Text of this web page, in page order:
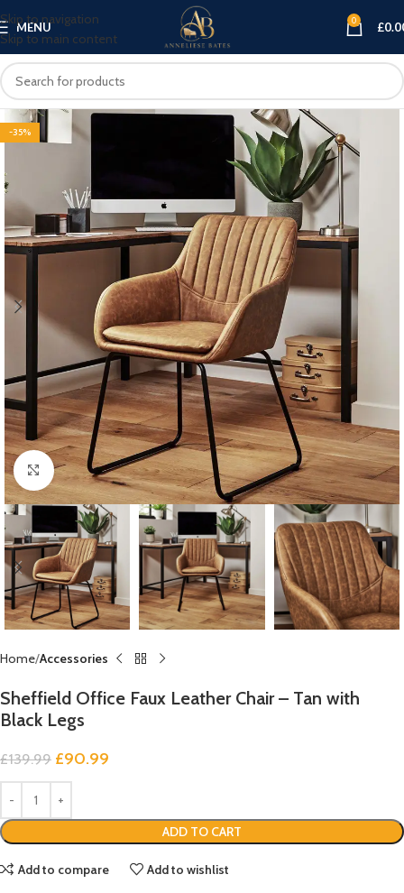
Skip to navigation
Skip to main content
MENU 0 £
-35%
Click to enlarge
Home Accessories
Sheffield Office Faux Leather Chair – Tan with
Black Legs
£139.99 £90.99
ADD TO CART
Add to compare Add to wishlist